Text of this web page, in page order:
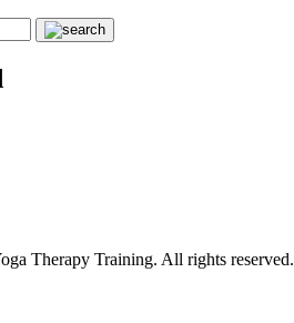
Therapy Training. All rights reserved.